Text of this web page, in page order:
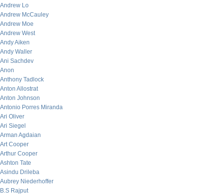
Andrew Lo
Andrew McCauley
Andrew Moe
Andrew West
Andy Aiken
Andy Waller
Ani Sachdev
Anon
Anthony Tadlock
Anton Allostrat
Anton Johnson
Antonio Porres Miranda
Ari Oliver
Ari Siegel
Arman Agdaian
Art Cooper
Arthur Cooper
Ashton Tate
Asindu Drileba
Aubrey Niederhoffer
B.S Rajput